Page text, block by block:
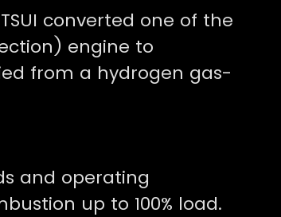
converted one of the
engine to
from a hydrogen gas-
and operating
up to 100% load.